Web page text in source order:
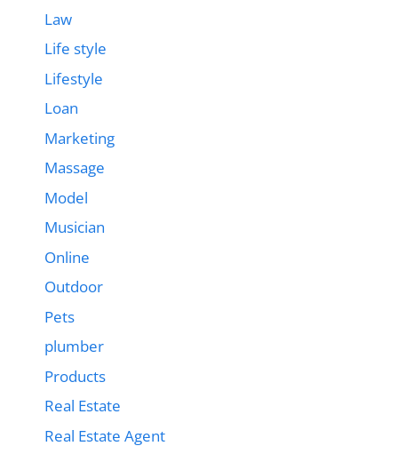
Law
Life style
Lifestyle
Loan
Marketing
Massage
Model
Musician
Online
Outdoor
Pets
plumber
Products
Real Estate
Real Estate Agent